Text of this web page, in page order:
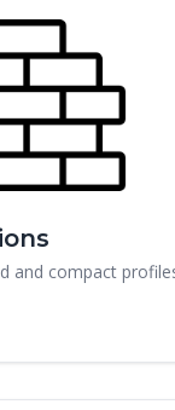
and compact